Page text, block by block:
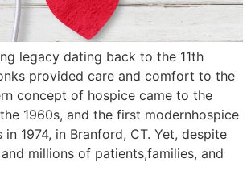
legacy dating back to the 11th
provided care and comfort to the
concept of hospice came to the
1960s, and the first modernhospice
1974, in Branford, CT. Yet, despite
millions of patients,families, and